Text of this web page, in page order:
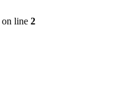
on line 2